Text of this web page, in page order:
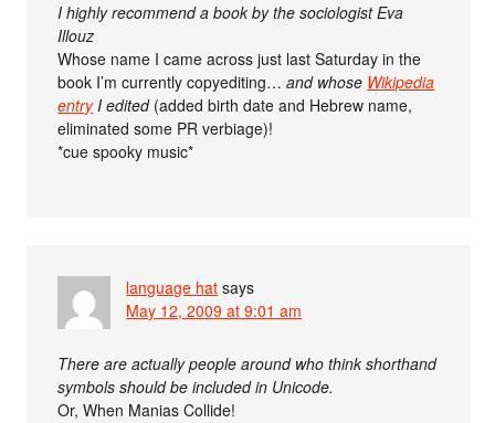
I highly recommend a book by the sociologist Eva
Illouz
Whose name I came across just last Saturday in the
book I’m currently copyediting…and whose Wikipedia
entryI edited(added birth date and Hebrew name,
eliminated some PR verbiage)!
*cue spooky music*
language hat says
May 12, 2009 at 9:01 am
There are actually people around who think shorthand
symbols should be included in Unicode.
Or, When Manias Collide!